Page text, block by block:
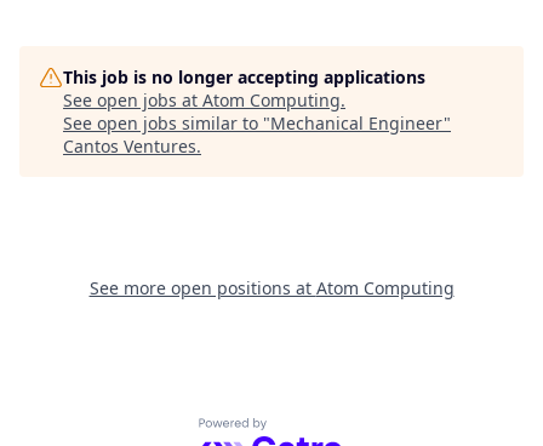
This job is no longer accepting applications
See open jobs at Atom Computing.
See open jobs similar to "Mechanical Engineer"
Cantos Ventures.
See more open positions at Atom Computing
Powered by Getro.com